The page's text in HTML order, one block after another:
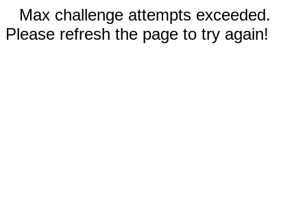
Max challenge attempts exceeded.
Please refresh the page to try again!